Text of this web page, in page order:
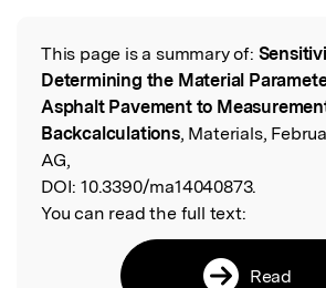
Read the Original
This page is a summary of:
Determining the Material
Asphalt Pavement to
Backcalculations, Materials,
AG,
DOI: 10.3390/ma14040873.
You can read the full text:
Read